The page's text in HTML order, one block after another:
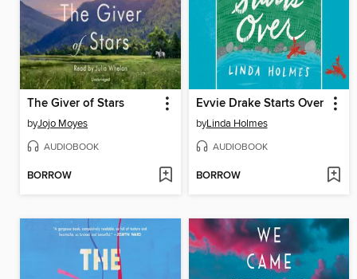
The Giver of Stars
byJojo Moyes
AUDIOBOOK
BORROW
Evvie Drake Starts Over
byLinda Holmes
AUDIOBOOK
BORROW